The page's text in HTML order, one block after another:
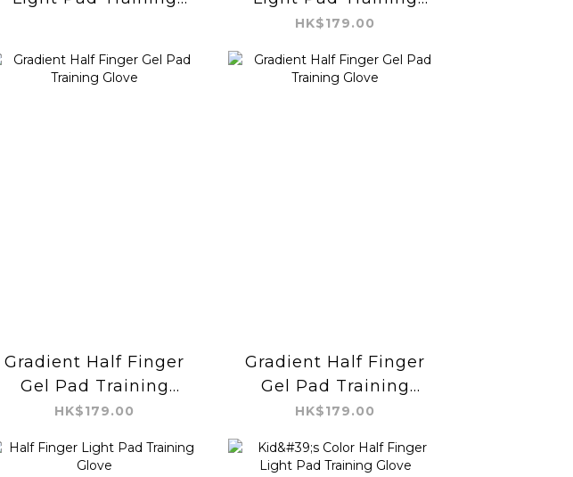
Glove
HK$179.00
Gradient Half Finger
Gel Pad Training
Glove
HK$179.00
Gradient Half Finger
Gel Pad Training
Glove
HK$179.00